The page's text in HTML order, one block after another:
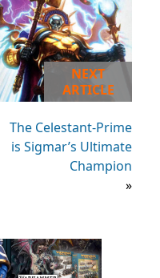
NEXT
ARTICLE
The Celestant-Prime
is Sigmar’s Ultimate
Champion
»